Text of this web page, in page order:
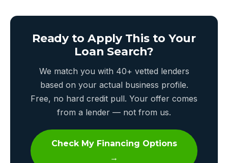
Ready to Apply This to Your
Loan Search?
We match you with 40+ vetted lenders
based on your actual business profile.
Free, no hard credit pull. Your offer comes
from a lender — not from us.
Check My Financing Options
→